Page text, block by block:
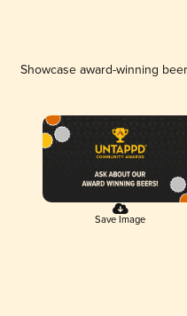
Showcase award-winning
Save Image